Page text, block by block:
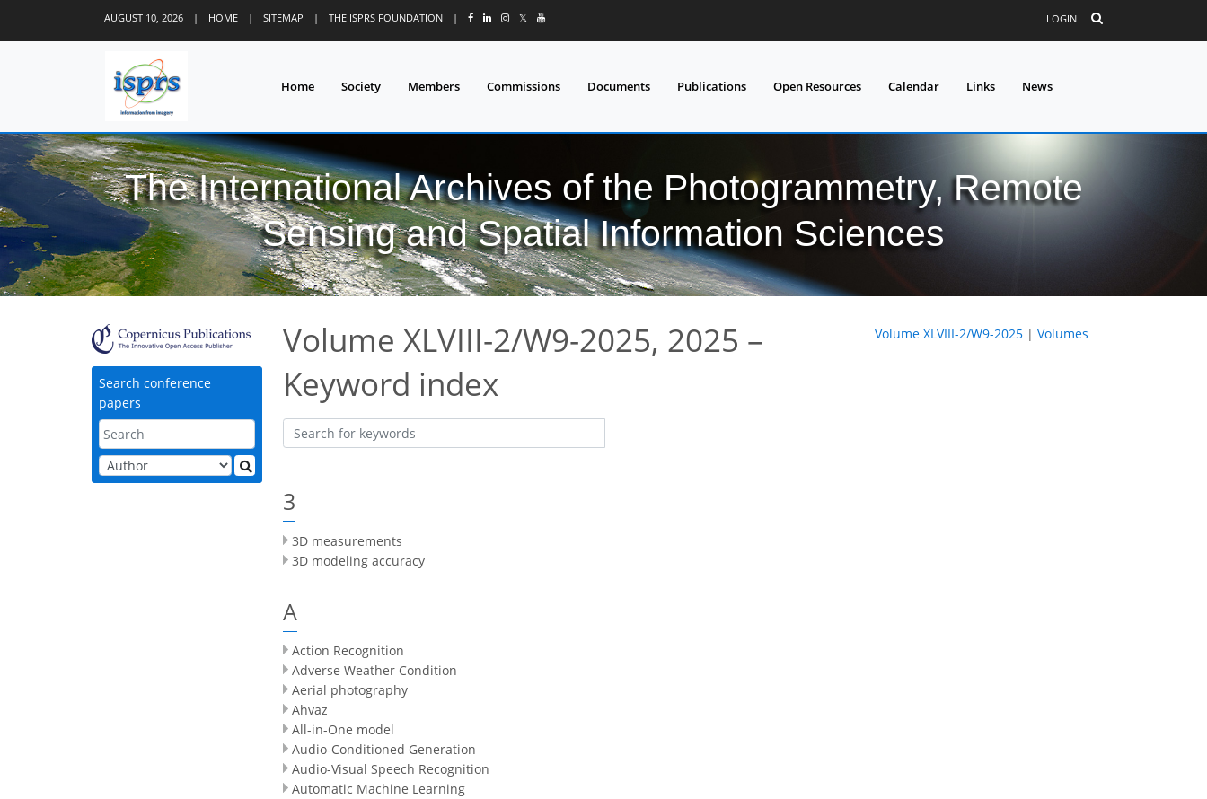
AUGUST 10, 2026 | HOME | SITEMAP | THE ISPRS FOUNDATION | 𝕏 LOGIN
Home Society Members Commissions Documents Publications Open Resources Calendar Links News
The International Archives of the Photogrammetry, Remote
Sensing and Spatial Information Sciences
Search conference
papers
Volume XLVIII-2/W9-2025, 2025 –
Keyword index
Volume XLVIII-2/W9-2025| Volumes
3
3D measurements
3D modeling accuracy
A
Action Recognition
Adverse Weather Condition
Aerial photography
Ahvaz
All-in-One model
Audio-Conditioned Generation
Audio-Visual Speech Recognition
Automatic Machine Learning